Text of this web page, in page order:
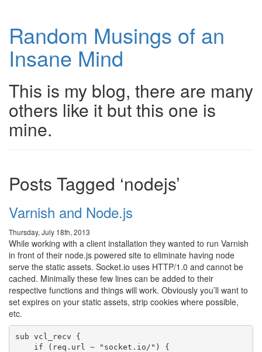
Random Musings of an
Insane Mind
This is my blog, there are many
others like it but this one is
mine.
Posts Tagged ‘nodejs’
Varnish and Node.js
Thursday, July 18th, 2013
While working with a client installation they wanted to run Varnish
in front of their node.js powered site to eliminate having node
serve the static assets. Socket.io uses HTTP/1.0 and cannot be
cached. Minimally these few lines can be added to their
respective functions and things will work. Obviously you’ll want to
set expires on your static assets, strip cookies where possible,
etc.
sub vcl_recv {
    if (req.url ~ "socket.io/") {